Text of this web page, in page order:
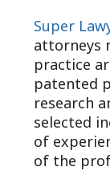
Super
attorneys
practice
patented
research
selected
of
of the